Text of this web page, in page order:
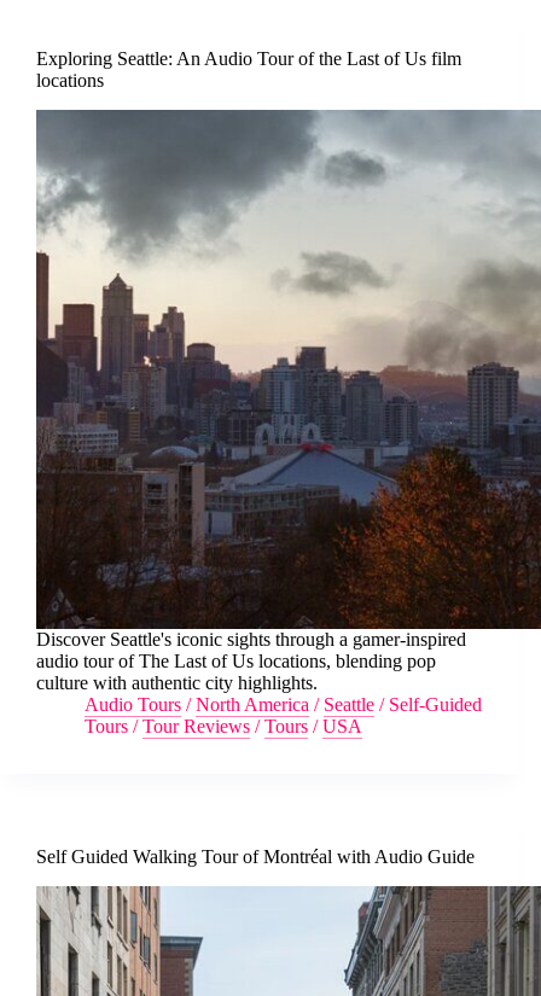
Exploring Seattle: An Audio Tour of the Last of Us film
locations
Discover Seattle's iconic sights through a gamer-inspired
audio tour of The Last of Us locations, blending pop
culture with authentic city highlights.
Audio Tours /North America / Seattle / Self-Guided
Tours /Tour Reviews /Tours /USA
Self Guided Walking Tour of Montréal with Audio Guide